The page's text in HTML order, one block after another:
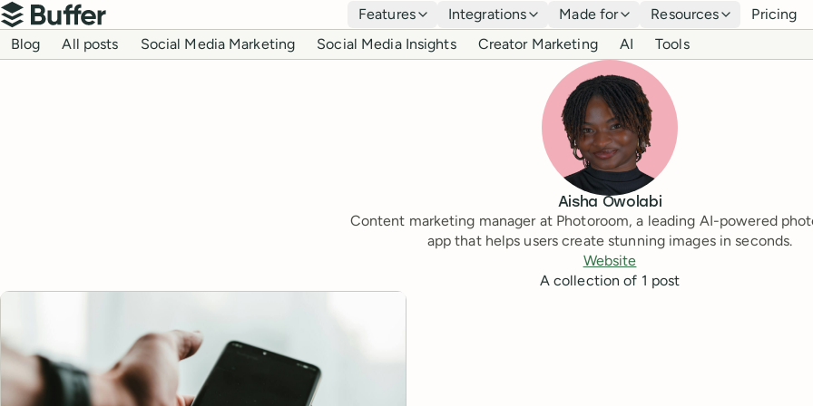
Top navigation
Buffer
Features Integrations Made for Resources Pricing
Blog navigation
Blog All posts Social Media Marketing Social Media Insights Creator Marketing AI Tools
Aisha Owolabi
Content marketing manager at Photoroom, a leading AI-powered
app that helps users create stunning images in seconds.
Website
A collection of 1 post